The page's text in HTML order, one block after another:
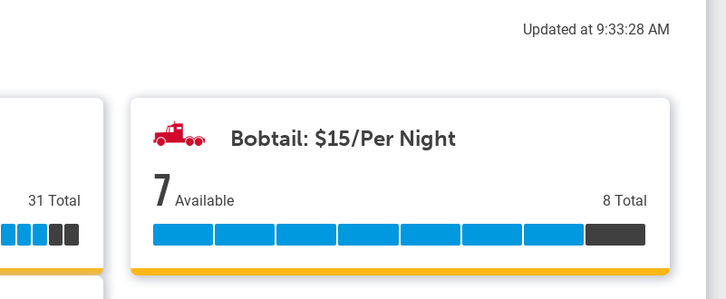
Updated at 9:33:28 AM
31 Total
Bobtail: $15/Per Night
7 Available 8 Total